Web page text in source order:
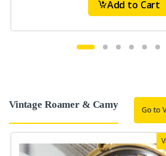
Add to Cart
Vintage Roamer & Camy Go to